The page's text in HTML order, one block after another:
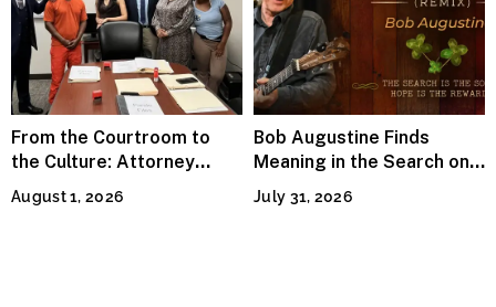
From the Courtroom to
the Culture: Attorney
Terry Peden Partners With
Houston’s Iconic Street
August 1, 2026
Bob Augustine Finds
Meaning in the Search on
“Four Leaf Clover (Remix)”
July 31, 2026